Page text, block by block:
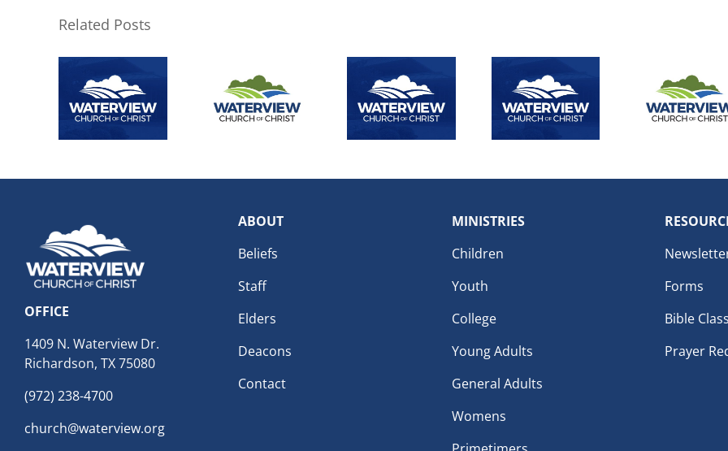
Related Posts
OFFICE
1409 N. Waterview Dr.
Richardson, TX 75080
(972) 238-4700
church@waterview.org
ABOUT
Beliefs
Staff
Elders
Deacons
Contact
MINISTRIES
Children
Youth
College
Young Adults
General Adults
Womens
Forms
Bible
Prayer